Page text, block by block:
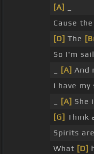
[A]
Cause
[D] The
So I'm
[A] And
I have my
[A] She
[G] Think
Spirits are
What [D]